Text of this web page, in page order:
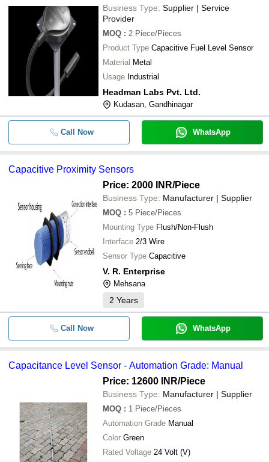
Business Type: Supplier | Service
Provider
MOQ : 2 Piece/Pieces
Product Type Capacitive Fuel Level Sensor
Material Metal
Usage Industrial
Headman Labs Pvt. Ltd.
Kudasan, Gandhinagar
Call Now WhatsApp
Capacitive Proximity Sensors
Price: 2000 INR/Piece
Business Type: Manufacturer | Supplier
MOQ : 5 Piece/Pieces
Mounting Type Flush/Non-Flush
Interface 2/3 Wire
Sensor Type Capacitive
V. R. Enterprise
Mehsana
2 Years
Call Now WhatsApp
Capacitance Level Sensor - Automation Grade: Manual
Price: 12600 INR/Piece
Business Type: Manufacturer | Supplier
MOQ : 1 Piece/Pieces
Automation Grade Manual
Color Green
Rated Voltage 24 Volt (V)